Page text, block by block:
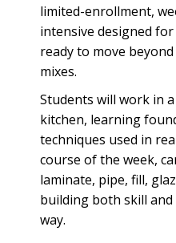
limited-enrollment,
intensive designed
ready to move
mixes.
Students will work in
kitchen, learning
techniques used in
course of the week,
laminate, pipe, fill,
building both skill
way.